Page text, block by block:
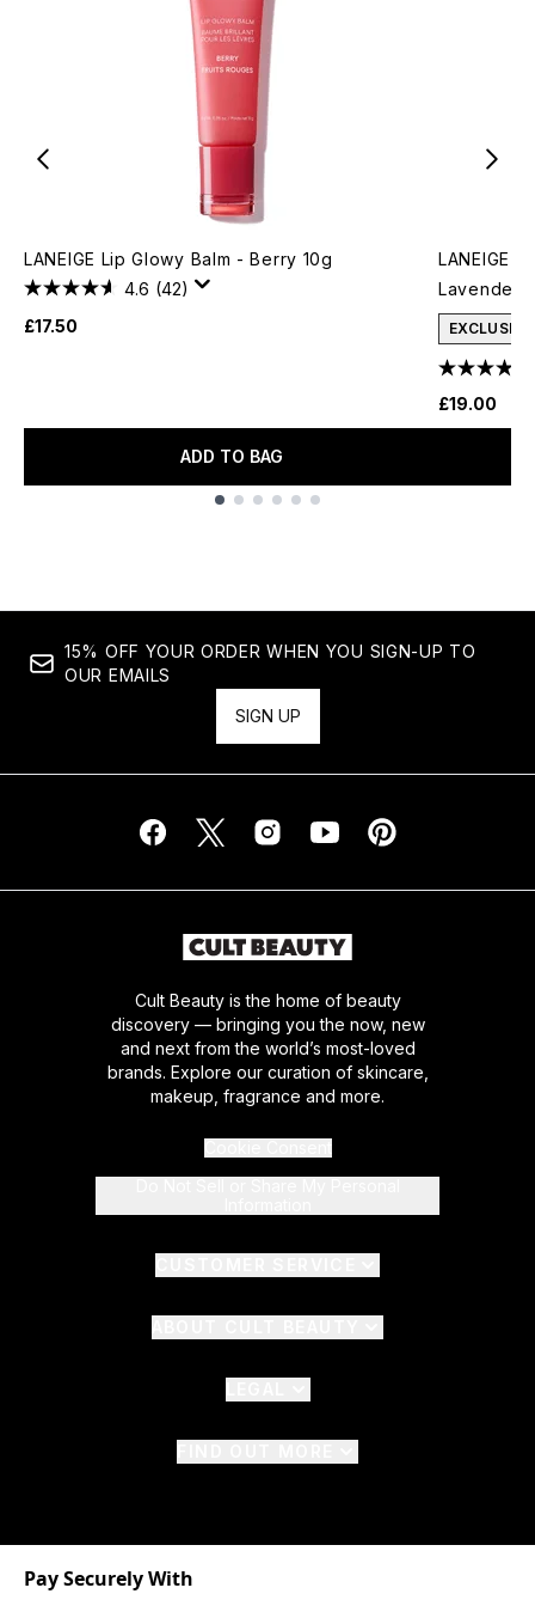
LANEIGE Lip Glowy Balm - Berry 10g
4.6 (42)
£17.50
ADD TO BAG
LANEIGE
Lavender
EXCLUSIVE
£19.00
15% OFF YOUR ORDER WHEN YOU SIGN-UP TO
OUR EMAILS
SIGN UP
Cult Beauty is the home of beauty
discovery — bringing you the now, new
and next from the world’s most-loved
brands. Explore our curation of skincare,
makeup, fragrance and more.
Pay Securely With